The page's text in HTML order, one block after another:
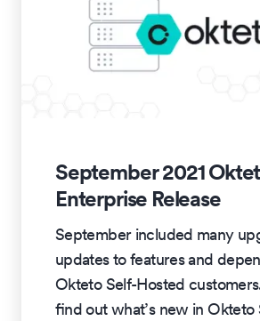
September 2021
Enterprise Release
September included many
updates to features and
Okteto Self-Hosted
find out what’s new in Okteto